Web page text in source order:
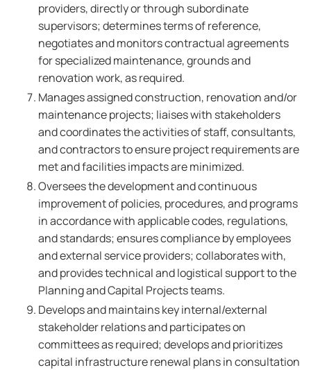
providers, directly or through subordinate
supervisors; determines terms of reference,
negotiates and monitors contractual agreements
for specialized maintenance, grounds and
renovation work, as required.
Manages assigned construction, renovation and/or
maintenance projects; liaises with stakeholders
and coordinates the activities of staff, consultants,
and contractors to ensure project requirements are
met and facilities impacts are minimized.
Oversees the development and continuous
improvement of policies, procedures, and programs
in accordance with applicable codes, regulations,
and standards; ensures compliance by employees
and external service providers; collaborates with,
and provides technical and logistical support to the
Planning and Capital Projects teams.
Develops and maintains key internal/external
stakeholder relations and participates on
committees as required; develops and prioritizes
capital infrastructure renewal plans in consultation